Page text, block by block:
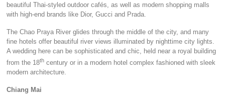
beautiful Thai-styled outdoor cafés, as well as modern shopping malls
with high-end brands like Dior, Gucci and Prada.
The Chao Praya River glides through the middle of the city, and many
fine hotels offer beautiful river views illuminated by nighttime city lights.
A wedding here can be sophisticated and chic, held near a royal building
from the 18th century or in a modern hotel complex fashioned with sleek
modern architecture.
Chiang Mai